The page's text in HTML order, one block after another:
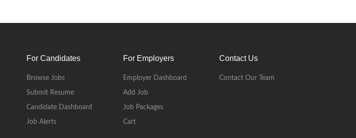
For Candidates
Browse Jobs
Submit Resume
Candidate Dashboard
Job Alerts
For Employers
Employer Dashboard
Add Job
Job Packages
Cart
Contact Us
Contact Our Team